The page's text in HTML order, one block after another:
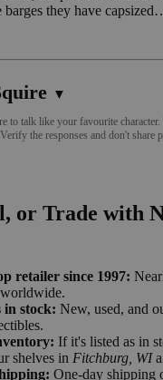
barges they have
▼
to talk like your favourite character.
the responses and don't share
or Trade with
retailer since 1997:
in stock: New, used, and
If it's listed as in
shelves in Fitchburg, WI
One-day shipping